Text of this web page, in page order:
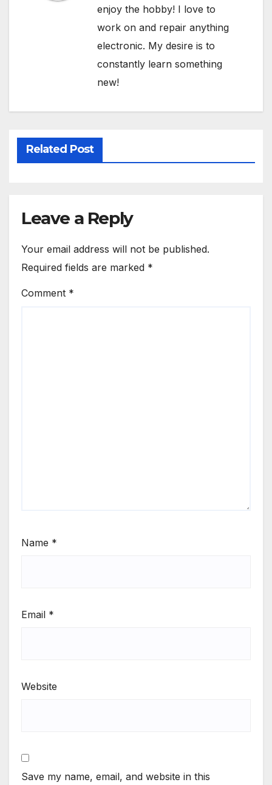
enjoy the hobby! I love to
work on and repair anything
electronic. My desire is to
constantly learn something
new!
Related Post
Leave a Reply
Your email address will not be published.
Required fields are marked *
Comment *
Name *
Email *
Website
Save my name, email, and website in this